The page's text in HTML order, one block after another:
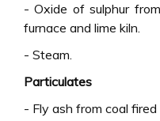
- Oxide of sulphur
furnace and lime kiln.
- Steam.
Particulates
- Fly ash from coal